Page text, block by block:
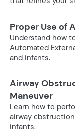
Proper Use of
Understand how
Automated
and infants.
Airway
Maneuver
Learn how to
airway
infants.